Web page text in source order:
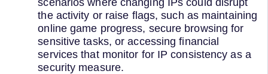
the activity or raise flags, such as maintaining
online game progress, secure browsing for
sensitive tasks, or accessing financial
services that monitor for IP consistency as a
security measure.